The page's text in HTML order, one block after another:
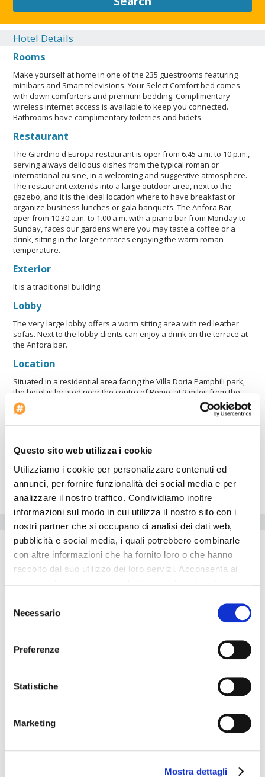
Questo sito web utilizza i cookie
Utilizziamo i cookie per personalizzare contenuti ed
annunci, per fornire funzionalità dei social media e per
analizzare il nostro traffico. Condividiamo inoltre
informazioni sul modo in cui utilizza il nostro sito con i
nostri partner che si occupano di analisi dei dati web,
pubblicità e social media, i quali potrebbero combinarle
con altre informazioni che ha fornito loro o che hanno
raccolto dal suo utilizzo dei loro servizi. Acconsenta ai
delNecessario
Preferenze
Statistiche
Marketing
Mostra dettagli
Reservations can be made by contacting the hotel prior to
arrival, using the contact information on the booking
confirmation. The property has connecting/adjoining rooms,
which are subject to availability and can be requested by
contacting the property using the number on the booking
confirmation. Guests can arrange to bring pets by contacting
the property directly, using the contact information on the
booking confirmation (surcharges apply and can be found in
the Fees section). A car is not required for transportation to
and from this property. This property welcomes guests of all
Pet max weight (per pet) in lb is 33. Only dogs and cats are
allowed. Pet max weight (per pet) in kg is 15. Service animals
are allowed. Service animals are exempt from
fees/restrictions. Pets allowed. Professional property
host/manager. LGBTQIA+ friendly. No rollaway/extra beds
available. Essential workers only - NO.
CLOSE
Hotel Details
Rooms
Make yourself at home in one of the 235 guestrooms featuring
minibars and Smart televisions. Your Select Comfort bed comes
with down comforters and premium bedding. Complimentary
wireless internet access is available to keep you connected.
Bathrooms have complimentary toiletries and bidets.
Restaurant
The Giardino d'Europa restaurant is oper from 6.45 a.m. to 10 p.m.,
serving always delicious dishes from the typical roman or
international cuisine, in a welcoming and suggestive atmosphere.
The restaurant extends into a large outdoor area, next to the
gazebo, and it is the ideal location where to have breakfast or
organize business lunches or gala banquets. The Anfora Bar,
oper from 10.30 a.m. to 1.00 a.m. with a piano bar from Monday to
Sunday, faces our gardens where you may taste a coffee or a
drink, sitting in the large terraces enjoying the warm roman
temperature.
Exterior
It is a traditional building.
Lobby
The very large lobby offers a worm sitting area with red leather
sofas. Next to the lobby clients can enjoy a drink on the terrace at
the Anfora bar.
Location
Situated in a residential area facing the Villa Doria Pamphili park,
the hotel is located near the centre of Rome, at 2 miles from the
Vatican, to which il linked via a "courtesy bus" service stopping
close to the underground station "Cipro-Musei Vaticani". Villa
Pamphili Roma also proposes a scheduled daily "courtesy bus" to
our direct courtesy bus service to/from Fiumicino Airport will end
on 31/12/2007. Starting from 1/1/2008 a new courtesy bus service
will operate to/from Trastevere Station, from where it will be
possible to reach the airport through railway line FM1 (at charge)
running approx. every 15 minutes from track n° 5.
Hotel facilities
Car Parking
Disabled Facilities
Lifts: 3
Laundry Service